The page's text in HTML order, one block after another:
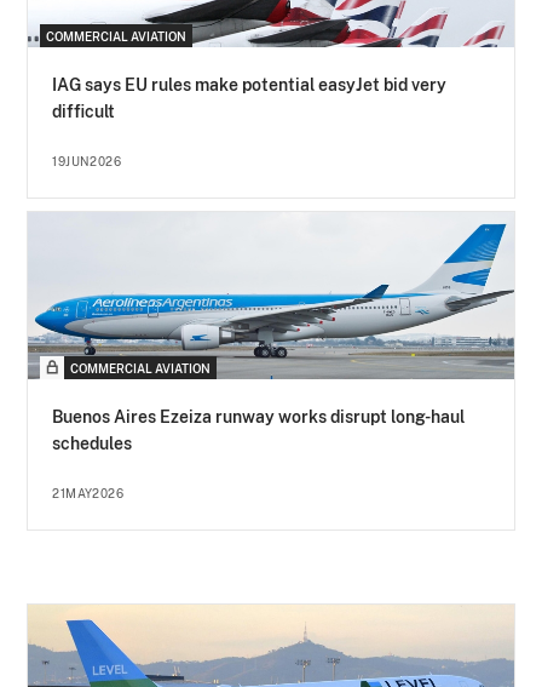
COMMERCIAL AVIATION
IAG says EU rules make potential easyJet bid very
difficult
19JUN2026
COMMERCIAL AVIATION
Buenos Aires Ezeiza runway works disrupt long-haul
schedules
21MAY2026